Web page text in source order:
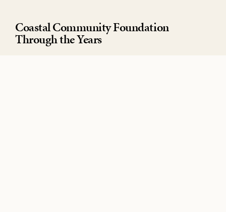
Coastal Community Foundation
Through the Years